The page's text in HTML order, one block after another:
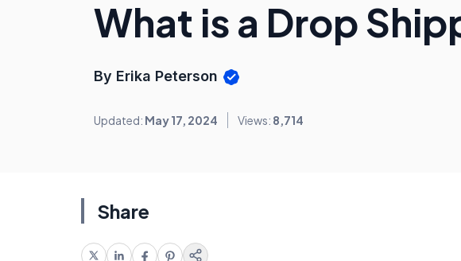
What is a Drop
By Erika Peterson
Updated: May 17, 2024 Views: 8,714
Share